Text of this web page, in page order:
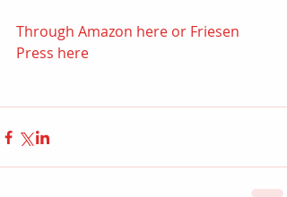
Through Amazon here or Friesen
Press here